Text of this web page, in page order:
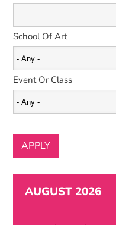
School Of Art
Event Or Class
AUGUST 2026